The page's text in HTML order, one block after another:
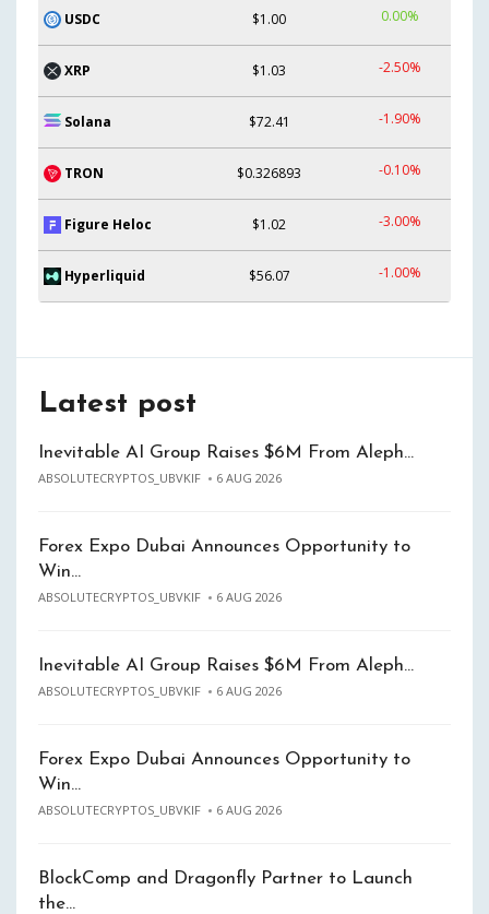
USDC $1.00 0.00%
XRP $1.03 -2.50%
Solana $72.41 -1.90%
TRON $0.326893 -0.10%
Figure Heloc $1.02 -3.00%
Hyperliquid $56.07 -1.00%
Latest post
Inevitable AI Group Raises $6M From Aleph…
ABSOLUTECRYPTOS_UBVKIF 6 AUG 2026
Forex Expo Dubai Announces Opportunity to
Win…
ABSOLUTECRYPTOS_UBVKIF 6 AUG 2026
Inevitable AI Group Raises $6M From Aleph…
ABSOLUTECRYPTOS_UBVKIF 6 AUG 2026
Forex Expo Dubai Announces Opportunity to
Win…
ABSOLUTECRYPTOS_UBVKIF 6 AUG 2026
BlockComp and Dragonfly Partner to Launch
the…